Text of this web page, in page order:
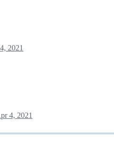
2021
4, 2021